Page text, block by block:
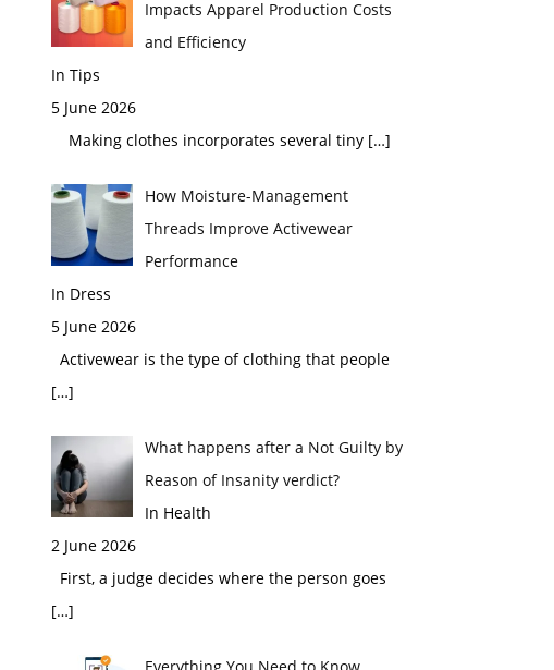
Impacts Apparel Production Costs
and Efficiency
In Tips
5 June 2026
Making clothes incorporates several tiny […]
How Moisture-Management
Threads Improve Activewear
Performance
In Dress
5 June 2026
Activewear is the type of clothing that people
[…]
What happens after a Not Guilty by
Reason of Insanity verdict?
In Health
2 June 2026
First, a judge decides where the person goes
[…]